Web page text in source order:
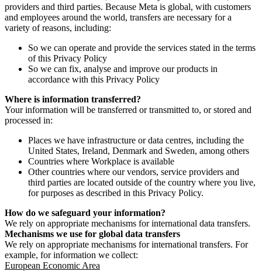
providers and third parties. Because Meta is global, with customers
and employees around the world, transfers are necessary for a
variety of reasons, including:
So we can operate and provide the services stated in the terms
of this Privacy Policy
So we can fix, analyse and improve our products in
accordance with this Privacy Policy
Where is information transferred?
Your information will be transferred or transmitted to, or stored and
processed in:
Places we have infrastructure or data centres, including the
United States, Ireland, Denmark and Sweden, among others
Countries where Workplace is available
Other countries where our vendors, service providers and
third parties are located outside of the country where you live,
for purposes as described in this Privacy Policy.
How do we safeguard your information?
We rely on appropriate mechanisms for international data transfers.
Mechanisms we use for global data transfers
We rely on appropriate mechanisms for international transfers. For
example, for information we collect:
European Economic Area